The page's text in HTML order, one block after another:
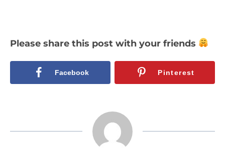
Please share this post with your friends
Facebook Pinterest